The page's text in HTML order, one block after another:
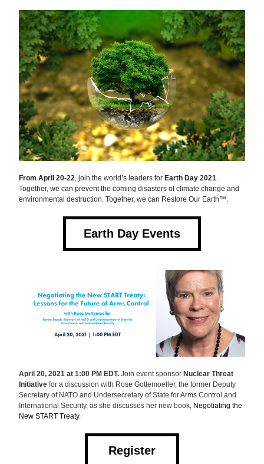
From April 20-22, join the world’s leaders for Earth Day 2021.
Together, we can prevent the coming disasters of climate change and
environmental destruction. Together, we can Restore Our Earth™.
Earth Day Events
April 20, 2021 at 1:00 PM EDT. Join event sponsor Nuclear Threat
Initiative for a discussion with Rose Gottemoeller, the former Deputy
Secretary of NATO and Undersecretary of State for Arms Control and
International Security, as she discusses her new book, Negotiating the
New START Treaty.
Register